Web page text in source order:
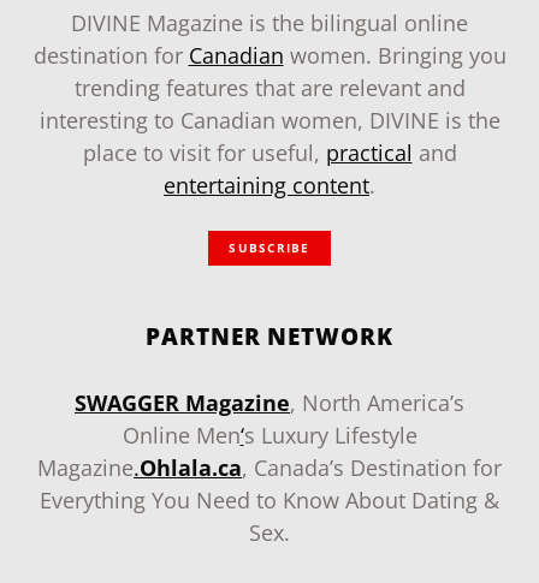
DIVINE Magazine is the bilingual online
destination for Canadian women. Bringing you
trending features that are relevant and
interesting to Canadian women, DIVINE is the
place to visit for useful, practical and
entertaining content.
SUBSCRIBE
PARTNER NETWORK
SWAGGER Magazine, North America’s
Online Men‘s Luxury Lifestyle
Magazine.Ohlala.ca, Canada’s Destination for
Everything You Need to Know About Dating &
Sex.